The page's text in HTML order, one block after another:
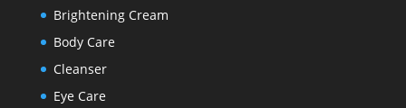
Brightening Cream
Body Care
Cleanser
Eye Care